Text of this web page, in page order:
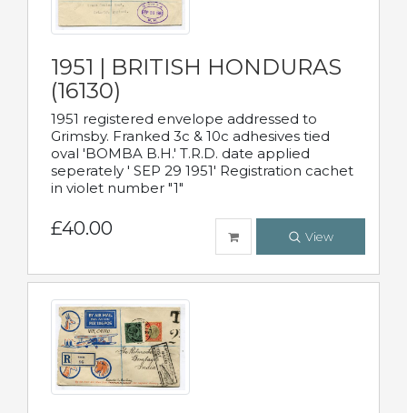
1951 | BRITISH HONDURAS
(16130)
1951 registered envelope addressed to
Grimsby. Franked 3c & 10c adhesives tied
oval 'BOMBA B.H.' T.R.D. date applied
seperately ' SEP 29 1951' Registration cachet
in violet number "1"
£40.00 View